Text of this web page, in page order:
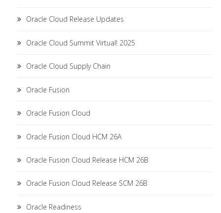
Oracle Cloud Release Updates
Oracle Cloud Summit Virtual! 2025
Oracle Cloud Supply Chain
Oracle Fusion
Oracle Fusion Cloud
Oracle Fusion Cloud HCM 26A
Oracle Fusion Cloud Release HCM 26B
Oracle Fusion Cloud Release SCM 26B
Oracle Readiness